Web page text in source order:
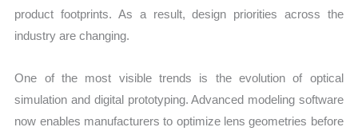
product footprints. As a result, design priorities across the
industry are changing.
One of the most visible trends is the evolution of optical
simulation and digital prototyping. Advanced modeling software
now enables manufacturers to optimize lens geometries before